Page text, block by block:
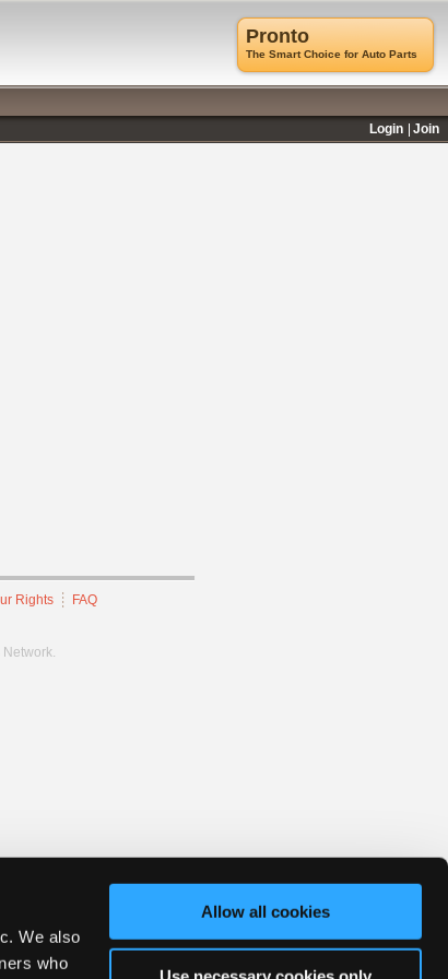
We also
who
Allow all cookies
Rights FAQ
Pronto
The Smart Choice for Auto Parts
Login
Join